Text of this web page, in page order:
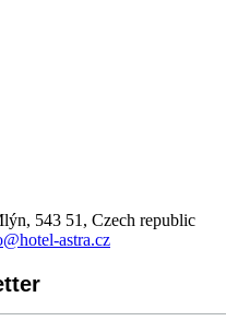
543 51, Czech republic
astra.cz